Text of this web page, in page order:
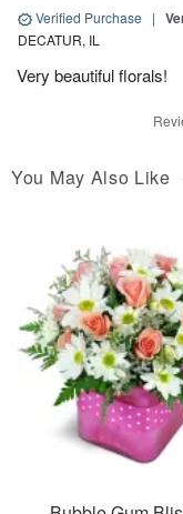
Verified Purchase |
DECATUR, IL
Very beautiful florals!
You May Also Like